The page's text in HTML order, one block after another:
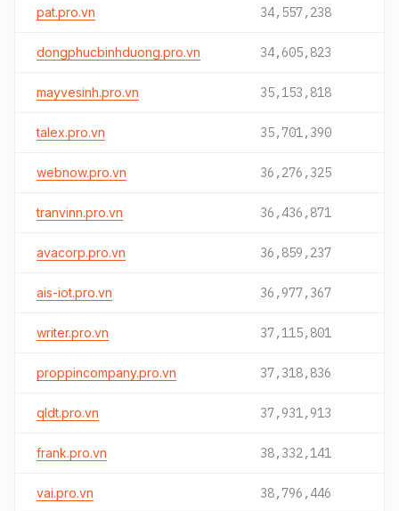
pat.pro.vn 34,557,238
dongphucbinhduong.pro.vn 34,605,823
mayvesinh.pro.vn 35,153,818
talex.pro.vn 35,701,390
webnow.pro.vn 36,276,325
tranvinn.pro.vn 36,436,871
avacorp.pro.vn 36,859,237
ais-iot.pro.vn 36,977,367
writer.pro.vn 37,115,801
proppincompany.pro.vn 37,318,836
qldt.pro.vn 37,931,913
frank.pro.vn 38,332,141
vai.pro.vn 38,796,446